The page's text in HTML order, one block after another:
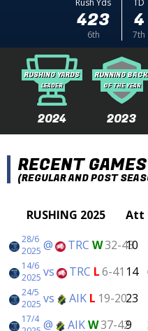
Rush Yds
423
6th
TD
4
7th
RUSHING YARDS
LEADER
2024
RUNNING BACK
OF THE YEAR
2023
RECENT GAMES
(REGULAR AND POST
RUSHING 2025 Att
28/6
2025 @ TRC W32-43
10
14/6
2025 vs TRC L6-41 14
24/5
2025 vs AIK L 19-2023
17/4 @ AIKW37-429